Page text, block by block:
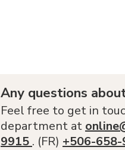
Any questions
Feel free to get in
department at
9915 . (FR) +506-658-